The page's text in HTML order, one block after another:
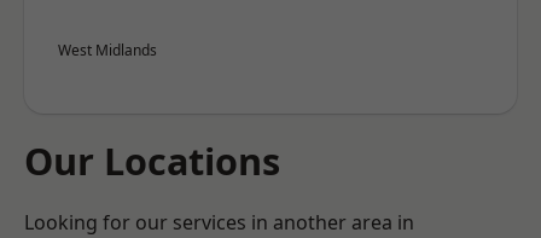
West Midlands
Our Locations
Looking for our services in another area in